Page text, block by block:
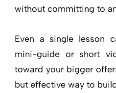
without committing to
Even a single lesson
mini-guide or short
toward your bigger
but effective way to